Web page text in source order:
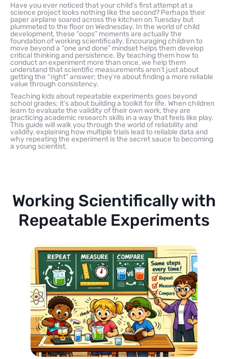
Have you ever noticed that your child’s first attempt at a
science project looks nothing like the second? Perhaps their
paper airplane soared across the kitchen on Tuesday but
plummeted to the floor on Wednesday. In the world of child
development, these “oops” moments are actually the
foundation of working scientifically. Encouraging children to
move beyond a “one and done” mindset helps them develop
critical thinking and persistence. By teaching them how to
conduct an experiment more than once, we help them
understand that scientific measurements aren’t just about
getting the “right” answer; they’re about finding a more reliable
value through consistency.
Teaching kids about repeatable experiments goes beyond
school grades; it’s about building a toolkit for life. When children
learn to evaluate the validity of their own work, they are
practicing academic research skills in a way that feels like play.
This guide will walk you through the world of reliability and
validity, explaining how multiple trials lead to reliable data and
why repeating the experiment is the secret sauce to becoming
a young scientist.
Working Scientifically with
Repeatable Experiments